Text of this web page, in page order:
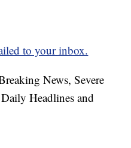
to your inbox.
News, Severe
Headlines and